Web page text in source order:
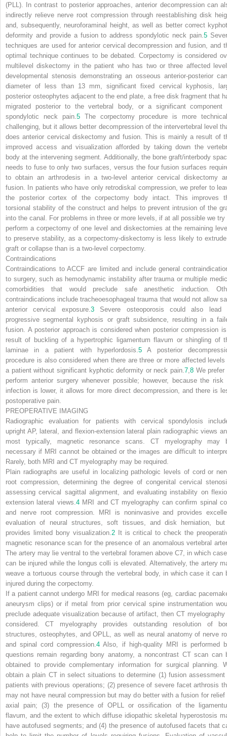
(PLL). In contrast to posterior approaches, anterior decompression can
indirectly relieve nerve root compression through reestablishing disk
and, subsequently, neuroforaminal height, as well as better correct
deformity and provide a fusion to address spondylotic neck pain.5
techniques are used for anterior cervical decompression and fusion, and
optimal technique continues to be debated. Corpectomy is considered
multilevel diskectomy in the patient who has two or three affected
developmental stenosis demonstrating an osseous anterior-posterior
diameter of less than 13 mm, significant fixed cervical kyphosis,
posterior osteophytes adjacent to the end plate, a free disk fragment that
migrated posterior to the vertebral body, or a significant component
spondylotic neck pain. 5The corpectomy procedure is more
challenging, but it allows better decompression of the intervertebral level
does anterior cervical diskectomy and fusion. This is mainly a result of
improved access and visualization afforded by taking down the
body at the intervening segment. Additionally, the bone graft/interbody
needs to fuse to only two surfaces, versus the four fusion surfaces
to obtain an arthrodesis in a two-level anterior cervical diskectomy
fusion. In patients who have only retrodiskal compression, we prefer to
the posterior cortex of the corpectomy body intact. This improves
torsional stability of the construct and helps to prevent intrusion of the
into the canal. For problems in three or more levels, if at all possible we try
perform a corpectomy of one level and diskectomies at the remaining
to preserve stability, as a corpectomy-diskectomy is less likely to
graft or collapse than is a two-level corpectomy.
Contraindications
Contraindications to ACCF are limited and include general
to surgery, such as hemodynamic instability after trauma or multiple
comorbidities that would preclude safe anesthetic induction.
contraindications include tracheoesophageal trauma that would not allow
anterior cervical exposure. 3Severe osteoporosis could also lead
progressive segmental kyphosis or graft subsidence, resulting in a
fusion. A posterior approach is considered when posterior compression
result of buckling of a hypertrophic ligamentum flavum or shingling of
laminae in a patient with hyperlordosis. 5A posterior
procedure is also considered when there are three or more affected levels
a patient without significant kyphotic deformity or neck pain.7 ,8 We prefer
perform anterior surgery whenever possible; however, because the risk
infection is lower, it allows for more direct decompression, and there is
postoperative pain.
PREOPERATIVE IMAGING
Radiographic evaluation for patients with cervical spondylosis
upright AP, lateral, and flexion-extension lateral plain radiographic views
most typically, magnetic resonance scans. CT myelography may
necessary if MRI cannot be obtained or the images are difficult to
Rarely, both MRI and CT myelography may be required.
Plain radiographs are useful in localizing pathologic levels of cord or
root compression, determining the degree of congenital cervical
assessing cervical sagittal alignment, and evaluating instability on
extension lateral views. 4MRI and CT myelography can confirm spinal
and nerve root compression. MRI is noninvasive and provides
evaluation of neural structures, soft tissues, and disk herniation,
provides limited bony visualization. 2It is critical to check the
magnetic resonance scan for the presence of an anomalous vertebral
The artery may lie ventral to the vertebral foramen above C7, in which
can be injured while the longus colli is elevated. Alternatively, the artery
weave a tortuous course through the vertebral body, in which case it can
injured during the corpectomy.
If a patient cannot undergo MRI for medical reasons (eg, cardiac
aneurysm clips) or if metal from prior cervical spine instrumentation
preclude adequate visualization because of artifact, then CT
considered. CT myelography provides outstanding resolution of
structures, osteophytes, and OPLL, as well as neural anatomy of nerve
and spinal cord compression.4 Also, if high-quality MRI is performed
questions remain regarding bony anatomy, a noncontrast CT scan can
obtained to provide complementary information for surgical planning.
obtain a plain CT in select situations to determine (1) fusion assessment
patients with previous operations; (2) presence of severe facet arthrosis
may not have neural compression but may do better with a fusion for relief
axial pain; (3) the presence of OPLL or ossification of the
flavum, and the extent to which diffuse idiopathic skeletal hyperostosis
have autofused segments; and (4) the presence of autofused facets that